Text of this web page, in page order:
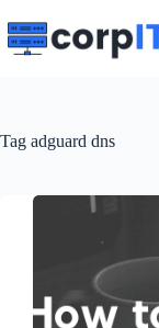
to
content
Tag adguard dns